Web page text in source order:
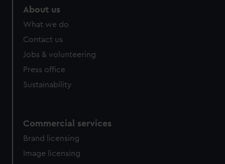
About us
What we do
Contact us
Jobs & volunteering
Press office
Sustainability
Commercial services
Brand licensing
Image licensing